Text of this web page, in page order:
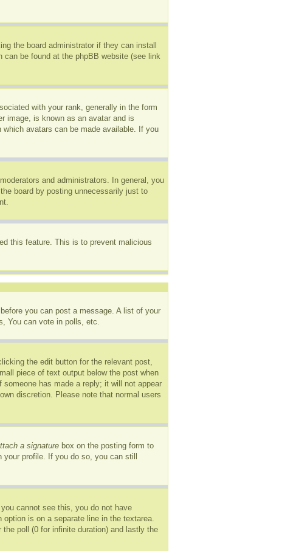
the board administrator if they can install
be found at the phpBB website (see link
with your rank, generally in the form
image, is known as an avatar and is
avatars can be made available. If you
and administrators. In general, you
board by posting unnecessarily just to
this feature. This is to prevent malicious
you can post a message. A list of your
You can vote in polls, etc.
the edit button for the relevant post,
piece of text output below the post when
has made a reply; it will not appear
discretion. Please note that normal users
a signature box on the posting form to
profile. If you do so, you can still
cannot see this, you do not have
is on a separate line in the textarea.
poll (0 for infinite duration) and lastly the